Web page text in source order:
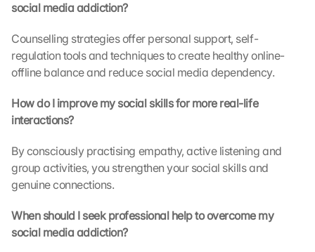
social media addiction?
Counselling strategies offer personal support, self-
regulation tools and techniques to create healthy online-
offline balance and reduce social media dependency.
How do I improve my social skills for more real-life
interactions?
By consciously practising empathy, active listening and
group activities, you strengthen your social skills and
genuine connections.
When should I seek professional help to overcome my
social media addiction?
a
s
m
t
e
d
o
G
o
g
l